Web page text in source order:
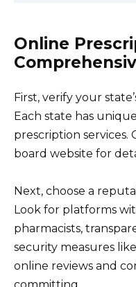
Online
First, verify your
Each state has
prescription services.
board website for
Next, choose a
Look for platforms
pharmacists,
security measures
online reviews and